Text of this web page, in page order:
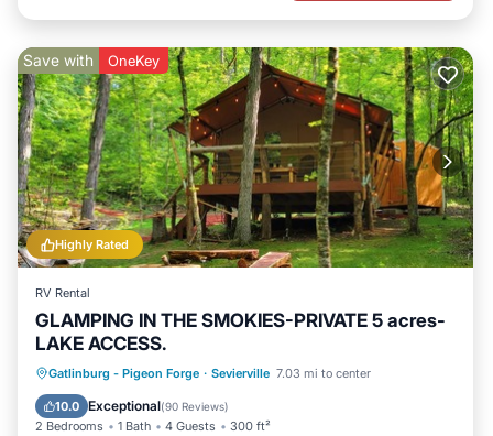
Highly Rated
Save with OneKey
RV Rental
GLAMPING IN THE SMOKIES-PRIVATE 5 acres-
LAKE ACCESS.
Gatlinburg - Pigeon Forge · Sevierville 7.03 mi to center
10.0 Exceptional(90 Reviews)
2 Bedrooms 1 Bath 4 Guests 300 ft²
Parking Balcony/Terrace
Kitchen
Pet Friendly